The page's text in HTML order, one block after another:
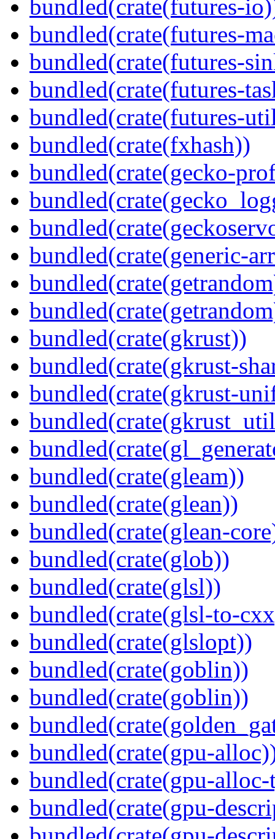
bundled(crate(futures-
bundled(crate(futures-
bundled(crate(futures-
bundled(crate(futures-
bundled(crate(futures-
bundled(crate(fxhash))
bundled(crate(gecko-
bundled(crate(generic-
bundled(crate(gkrust))
bundled(crate(gkrust-
bundled(crate(gkrust-
bundled(crate(gleam))
bundled(crate(glean))
bundled(crate(glean-
bundled(crate(glob))
bundled(crate(glsl))
bundled(crate(glsl-to-
bundled(crate(glslopt))
bundled(crate(goblin))
bundled(crate(goblin))
bundled(crate(gpu-
bundled(crate(gpu-
bundled(crate(gpu-